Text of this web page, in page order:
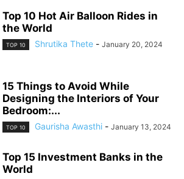
Top 10 Hot Air Balloon Rides in
the World
TOP 10 Shrutika Thete - January 20, 2024
15 Things to Avoid While
Designing the Interiors of Your
Bedroom:...
TOP 10 Gaurisha Awasthi - January 13, 2024
Top 15 Investment Banks in the
World